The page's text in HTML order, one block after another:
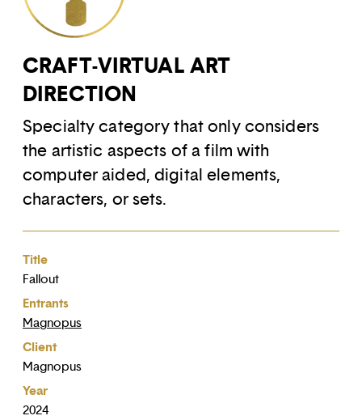
CRAFT-VIRTUAL ART
DIRECTION
Specialty category that only considers
the artistic aspects of a film with
computer aided, digital elements,
characters, or sets.
Title
Fallout
Entrants
Magnopus
Client
Magnopus
Year
2024